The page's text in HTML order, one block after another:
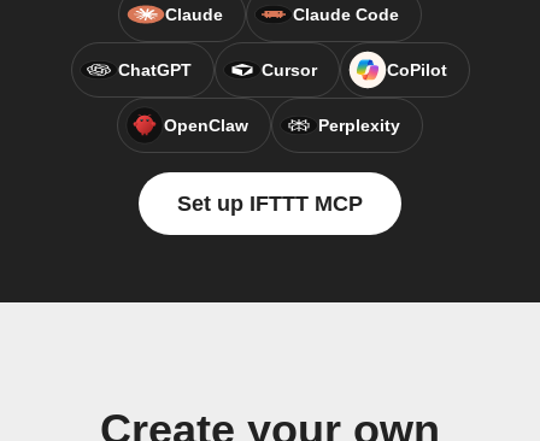
Claude Claude Code
ChatGPT Cursor CoPilot
OpenClaw Perplexity
Set up IFTTT MCP
Create your own